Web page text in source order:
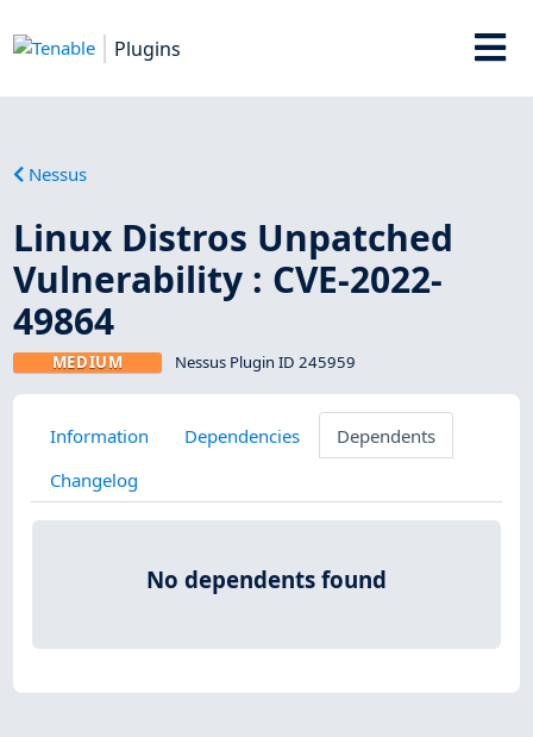
Plugins
Nessus
Linux Distros Unpatched
Vulnerability : CVE-2022-
49864
MEDIUM Nessus Plugin ID 245959
Information Dependencies
Dependents
Changelog
No dependents found